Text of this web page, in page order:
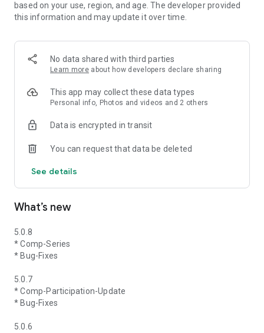
based on your use, region, and age. The developer provided
this information and may update it over time.
No data shared with third parties
Learn more about how developers declare sharing
This app may collect these data types
Personal info, Photos and videos and 2 others
Data is encrypted in transit
You can request that data be deleted
See details
What’s new
5.0.8
* Comp-Series
* Bug-Fixes
5.0.7
* Comp-Participation-Update
* Bug-Fixes
5.0.6